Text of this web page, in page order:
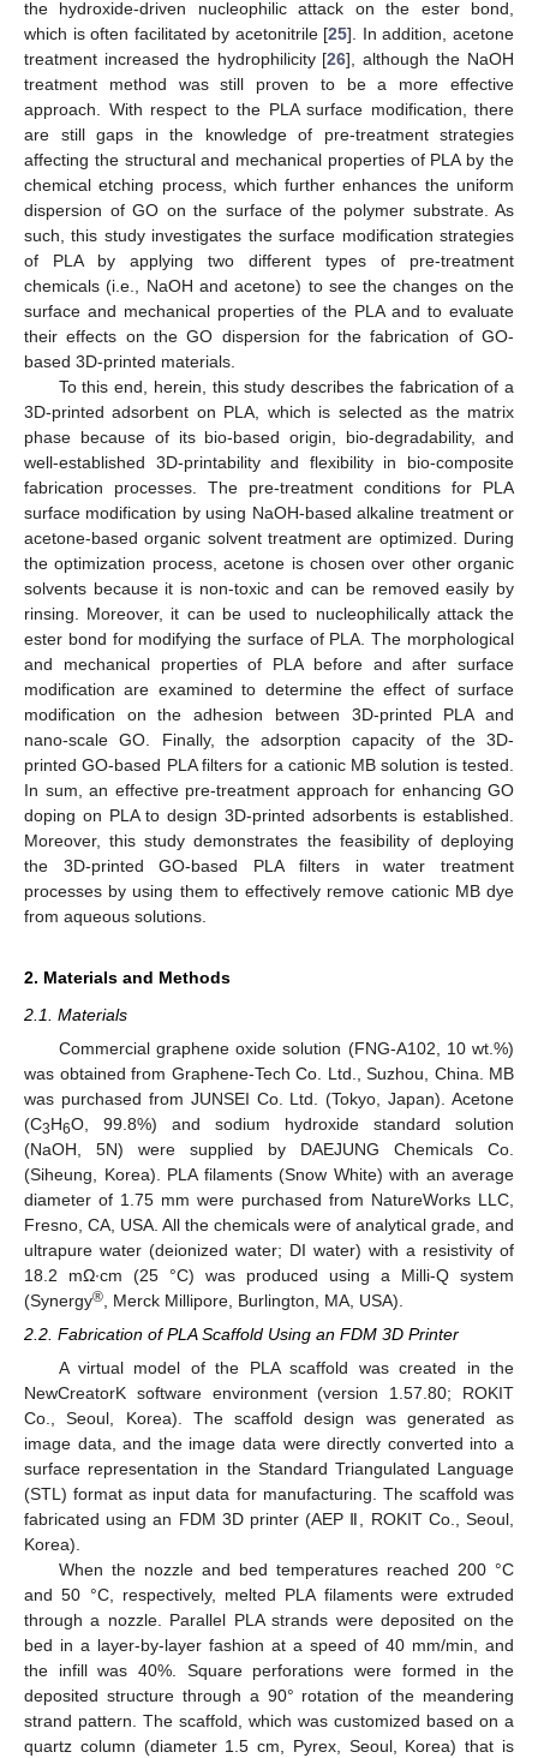
the hydroxide-driven nucleophilic attack on the ester bond,
which is often facilitated by acetonitrile [25]. In addition, acetone
treatment increased the hydrophilicity [26], although the NaOH
treatment method was still proven to be a more effective
approach. With respect to the PLA surface modification, there
are still gaps in the knowledge of pre-treatment strategies
affecting the structural and mechanical properties of PLA by the
chemical etching process, which further enhances the uniform
dispersion of GO on the surface of the polymer substrate. As
such, this study investigates the surface modification strategies
of PLA by applying two different types of pre-treatment
chemicals (i.e., NaOH and acetone) to see the changes on the
surface and mechanical properties of the PLA and to evaluate
their effects on the GO dispersion for the fabrication of GO-
based 3D-printed materials.
To this end, herein, this study describes the fabrication of a
3D-printed adsorbent on PLA, which is selected as the matrix
phase because of its bio-based origin, bio-degradability, and
well-established 3D-printability and flexibility in bio-composite
fabrication processes. The pre-treatment conditions for PLA
surface modification by using NaOH-based alkaline treatment or
acetone-based organic solvent treatment are optimized. During
the optimization process, acetone is chosen over other organic
solvents because it is non-toxic and can be removed easily by
rinsing. Moreover, it can be used to nucleophilically attack the
ester bond for modifying the surface of PLA. The morphological
and mechanical properties of PLA before and after surface
modification are examined to determine the effect of surface
modification on the adhesion between 3D-printed PLA and
nano-scale GO. Finally, the adsorption capacity of the 3D-
printed GO-based PLA filters for a cationic MB solution is tested.
In sum, an effective pre-treatment approach for enhancing GO
doping on PLA to design 3D-printed adsorbents is established.
Moreover, this study demonstrates the feasibility of deploying
the 3D-printed GO-based PLA filters in water treatment
processes by using them to effectively remove cationic MB dye
from aqueous solutions.
2. Materials and Methods
2.1. Materials
Commercial graphene oxide solution (FNG-A102, 10 wt.%)
was obtained from Graphene-Tech Co. Ltd., Suzhou, China. MB
was purchased from JUNSEI Co. Ltd. (Tokyo, Japan). Acetone
(C3H6O, 99.8%) and sodium hydroxide standard solution
(NaOH, 5N) were supplied by DAEJUNG Chemicals Co.
(Siheung, Korea). PLA filaments (Snow White) with an average
diameter of 1.75 mm were purchased from NatureWorks LLC,
Fresno, CA, USA. All the chemicals were of analytical grade, and
ultrapure water (deionized water; DI water) with a resistivity of
18.2 mΩ·cm (25 °C) was produced using a Milli-Q system
(Synergy® , Merck Millipore, Burlington, MA, USA).
2.2. Fabrication of PLA Scaffold Using an FDM 3D Printer
A virtual model of the PLA scaffold was created in the
NewCreatorK software environment (version 1.57.80; ROKIT
Co., Seoul, Korea). The scaffold design was generated as
image data, and the image data were directly converted into a
surface representation in the Standard Triangulated Language
(STL) format as input data for manufacturing. The scaffold was
fabricated using an FDM 3D printer (AEP Ⅱ, ROKIT Co., Seoul,
Korea).
When the nozzle and bed temperatures reached 200 °C
and 50 °C, respectively, melted PLA filaments were extruded
through a nozzle. Parallel PLA strands were deposited on the
bed in a layer-by-layer fashion at a speed of 40 mm/min, and
the infill was 40%. Square perforations were formed in the
deposited structure through a 90° rotation of the meandering
strand pattern. The scaffold, which was customized based on a
quartz column (diameter 1.5 cm, Pyrex, Seoul, Korea) that is